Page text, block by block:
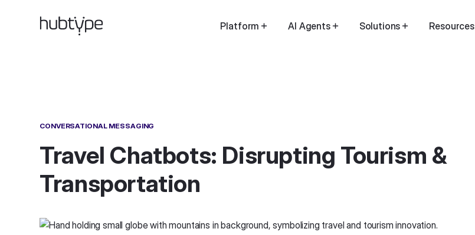
Platform AI Agents Solutions Resources
CONVERSATIONAL MESSAGING
Travel Chatbots: Disrupting Tourism &
Transportation